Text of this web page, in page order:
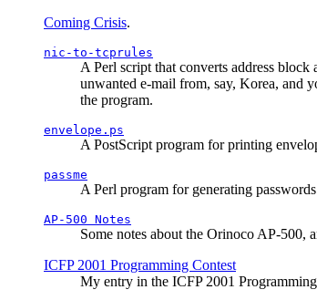
Coming Crisis.
nic-to-tcprules
A Perl script that converts address
unwanted e-mail from, say, Korea, and
the program.
envelope.ps
A PostScript program for printing
passme
A Perl program for generating
AP-500 Notes
Some notes about the Orinoco AP-500,
ICFP 2001 Programming Contest
My entry in the ICFP 2001